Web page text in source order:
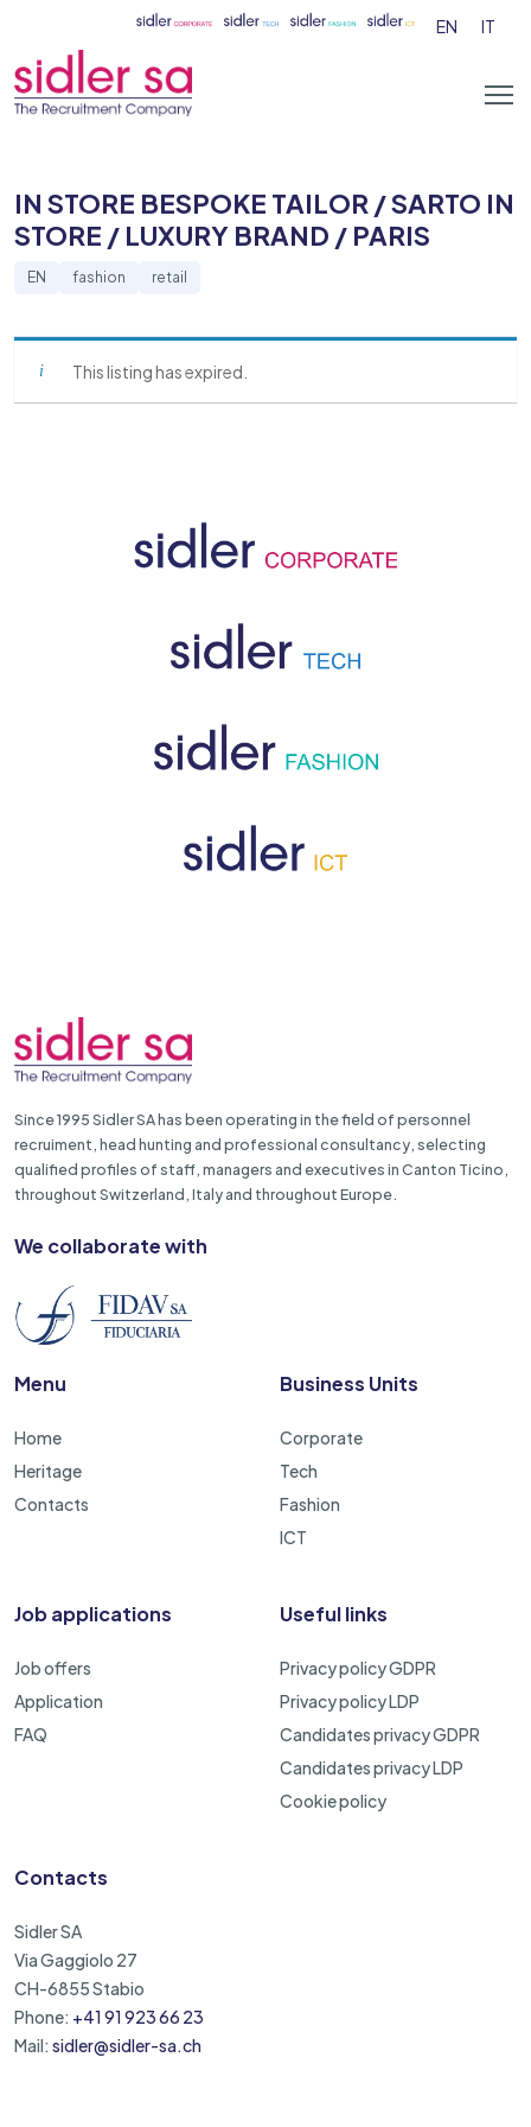
EN IT
IN STORE BESPOKE TAILOR / SARTO IN
STORE / LUXURY BRAND / PARIS
EN fashion retail
This listing has expired.
Since 1995 Sidler SA has been operating in the field of personnel
recruiment, head hunting and professional consultancy, selecting
qualified profiles of staff, managers and executives in Canton Ticino,
throughout Switzerland, Italy and throughout Europe.
We collaborate with
Menu
Home
Heritage
Contacts
Business Units
Corporate
Tech
Fashion
ICT
Job applications
Job offers
Application
FAQ
Useful links
Privacy policy GDPR
Privacy policy LDP
Candidates privacy GDPR
Candidates privacy LDP
Cookie policy
Contacts
Sidler SA
Via Gaggiolo 27
CH-6855 Stabio
Phone: +41 91 923 66 23
Mail: sidler@sidler-sa.ch